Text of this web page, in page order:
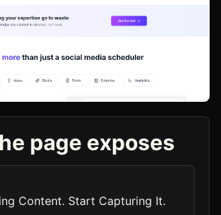
page exposes
Content. Start Capturing It.